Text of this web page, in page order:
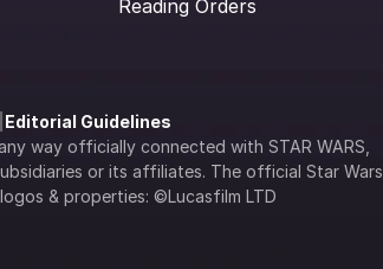
Reading Orders
Editorial Guidelines
way officially connected with STAR WARS,
or its affiliates. The official Star Wars
& properties: ©Lucasfilm LTD